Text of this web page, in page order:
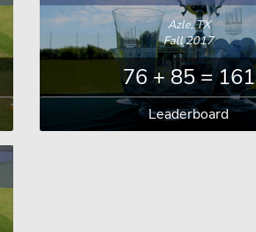
Azle, TX
Fall 2017
76 + 85 = 161
Leaderboard